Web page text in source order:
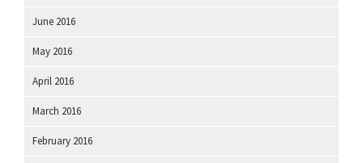
June 2016
May 2016
April 2016
March 2016
February 2016